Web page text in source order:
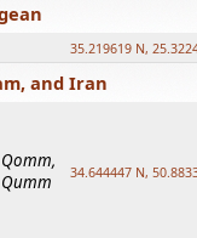
35.219619 N,
and Iran
34.644447 N,